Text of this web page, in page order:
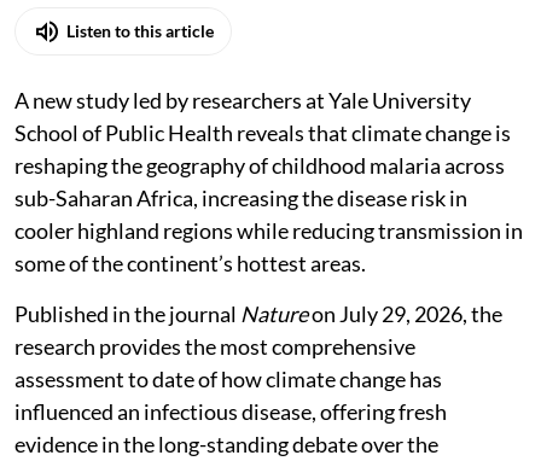
Listen to this article
A new study led by researchers at Yale University
School of Public Health reveals that climate change is
reshaping the geography of childhood malaria across
sub-Saharan Africa, increasing the disease risk in
cooler highland regions while reducing transmission in
some of the continent’s hottest areas.
Published in the journal Natureon July 29, 2026, the
research provides the most comprehensive
assessment to date of how climate change has
influenced an infectious disease, offering fresh
evidence in the long-standing debate over the